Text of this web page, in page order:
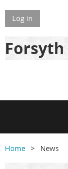
Log in
Forsyth
Home News